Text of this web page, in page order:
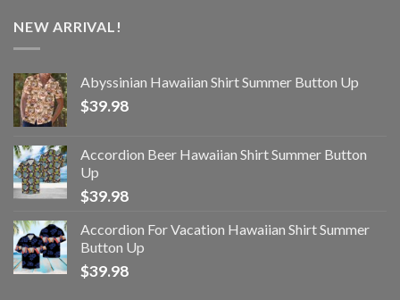
NEW ARRIVAL!
Abyssinian Hawaiian Shirt Summer Button Up
$39.98
Accordion Beer Hawaiian Shirt Summer Button
Up
$39.98
Accordion For Vacation Hawaiian Shirt Summer
Button Up
$39.98